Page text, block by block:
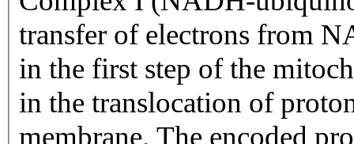
transfer of electrons from
in the first step of the
in the translocation of
membrane. The encoded